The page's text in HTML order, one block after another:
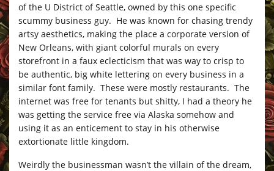
of the U District of Seattle, owned by this one specific
scummy business guy. He was known for chasing trendy
artsy aesthetics, making the place a corporate version of
New Orleans, with giant colorful murals on every
storefront in a faux eclecticism that was way to crisp to
be authentic, big white lettering on every business in a
similar font family. These were mostly restaurants. The
internet was free for tenants but shitty, I had a theory he
was getting the service free via Alaska somehow and
using it as an enticement to stay in his otherwise
extortionate little kingdom.
Weirdly the businessman wasn’t the villain of the dream,